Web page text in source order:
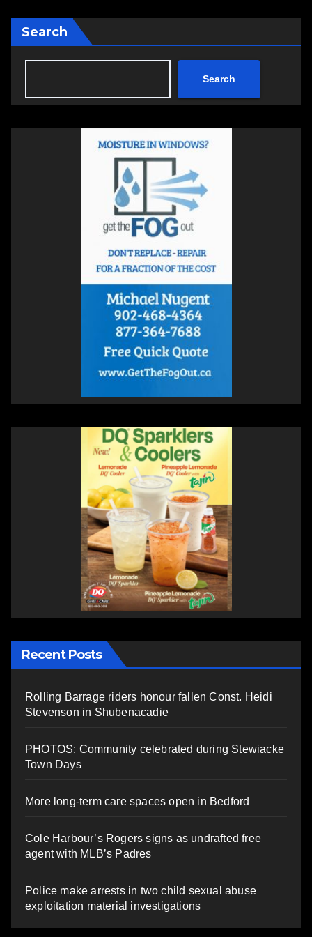
Search
Search
Recent Posts
Rolling Barrage riders honour fallen Const. Heidi
Stevenson in Shubenacadie
PHOTOS: Community celebrated during Stewiacke
Town Days
More long-term care spaces open in Bedford
Cole Harbour’s Rogers signs as undrafted free
agent with MLB’s Padres
Police make arrests in two child sexual abuse
exploitation material investigations